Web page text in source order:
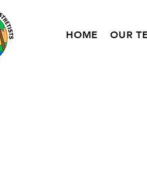
HOME OUR